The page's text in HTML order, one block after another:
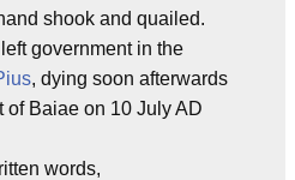
shook and quailed.
government in the
, dying soon afterwards
of Baiae on 10 July AD
words,